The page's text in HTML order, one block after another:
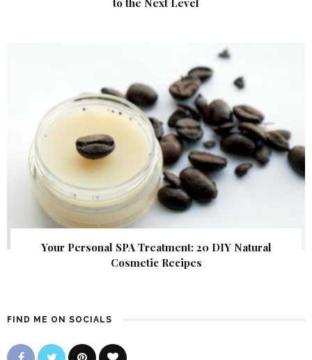
to the Next Level
Your Personal SPA Treatment: 20 DIY Natural
Cosmetic Recipes
FIND ME ON SOCIALS